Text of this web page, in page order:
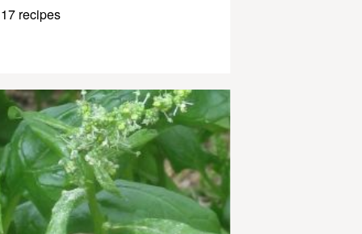
17 recipes